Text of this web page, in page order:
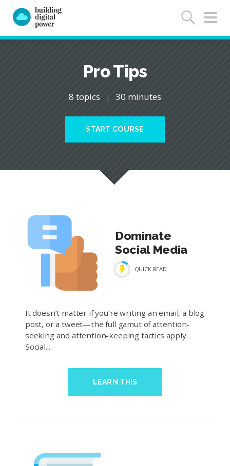
Pro Tips
8 topics | 30 minutes
START COURSE
Dominate
Social Media
QUICK READ
It doesn’t matter if you’re writing an email, a blog
post, or a tweet—the full gamut of attention-
seeking and attention-keeping tactics apply.
Social...
LEARN THIS